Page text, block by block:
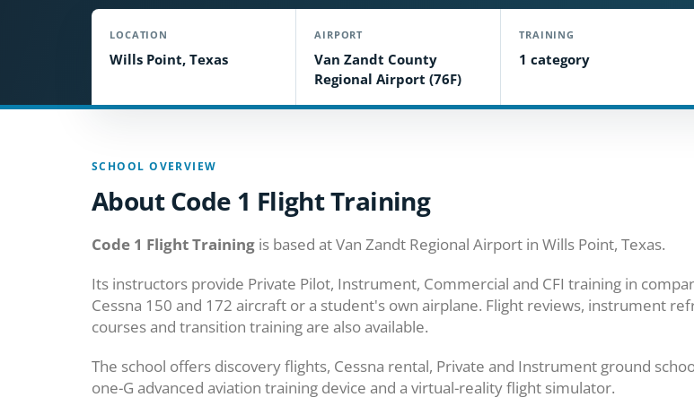
LOCATION
Wills Point, Texas
AIRPORT
Van Zandt County
Regional Airport (76F)
TRAINING
1 category
SCHOOL OVERVIEW
About Code 1 Flight Training
Code 1 Flight Training is based at Van Zandt Regional Airport in Wills Point, Texas.
Its instructors provide Private Pilot, Instrument, Commercial and CFI training in
Cessna 150 and 172 aircraft or a student's own airplane. Flight reviews, instrument
courses and transition training are also available.
The school offers discovery flights, Cessna rental, Private and Instrument ground
one-G advanced aviation training device and a virtual-reality flight simulator.